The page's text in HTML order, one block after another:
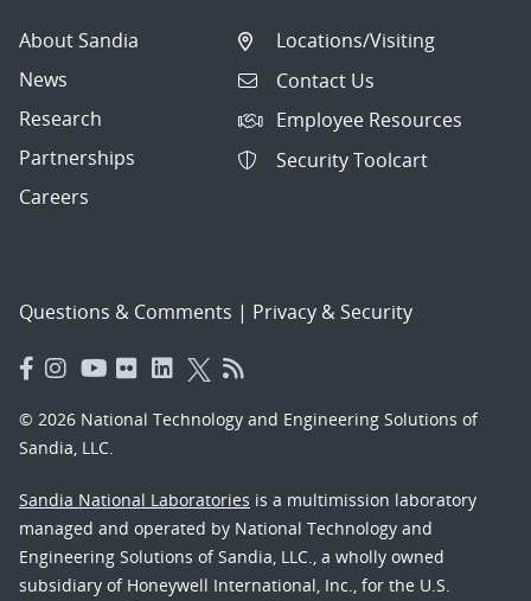
About Sandia
News
Research
Partnerships
Careers
Locations/Visiting
Contact Us
Employee Resources
Security Toolcart
Questions & Comments | Privacy & Security
© 2026 National Technology and Engineering Solutions of
Sandia, LLC.
Sandia National Laboratories is a multimission laboratory
managed and operated by National Technology and
Engineering Solutions of Sandia, LLC., a wholly owned
subsidiary of Honeywell International, Inc., for the U.S.